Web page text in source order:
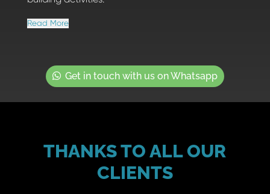
Read More
Get in touch with us on Whatsapp
THANKS TO ALL OUR
CLIENTS